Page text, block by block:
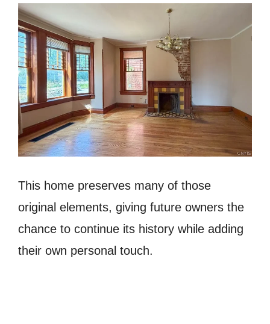
This home preserves many of those
original elements, giving future owners the
chance to continue its history while adding
their own personal touch.